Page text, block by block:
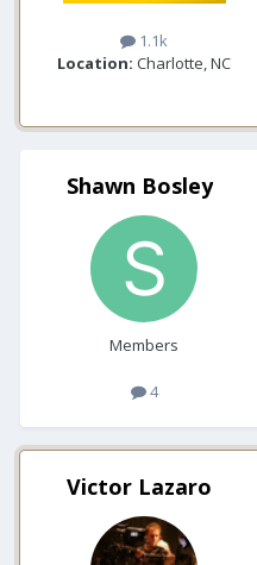
1.1k
Location: Charlotte, NC
Shawn Bosley
Members
4
Victor Lazaro